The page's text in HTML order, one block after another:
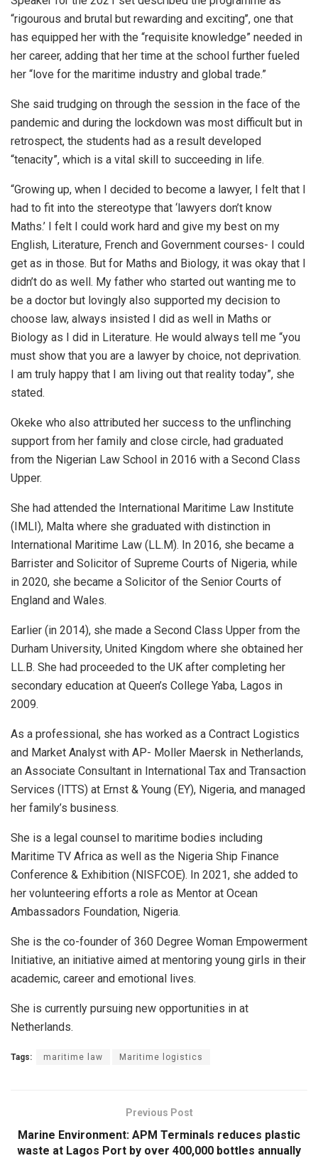
“rigourous and brutal but rewarding and exciting’’, one that
has equipped her with the “requisite knowledge” needed in
her career, adding that her time at the school further fueled
her “love for the maritime industry and global trade.”
She said trudging on through the session in the face of the
pandemic and during the lockdown was most difficult but in
retrospect, the students had as a result developed
“tenacity”, which is a vital skill to succeeding in life.
“Growing up, when I decided to become a lawyer, I felt that I
had to fit into the stereotype that ‘lawyers don’t know
Maths.’ I felt I could work hard and give my best on my
English, Literature, French and Government courses- I could
get as in those. But for Maths and Biology, it was okay that I
didn’t do as well. My father who started out wanting me to
be a doctor but lovingly also supported my decision to
choose law, always insisted I did as well in Maths or
Biology as I did in Literature. He would always tell me “you
must show that you are a lawyer by choice, not deprivation.
I am truly happy that I am living out that reality today”, she
stated.
Okeke who also attributed her success to the unflinching
support from her family and close circle, had graduated
from the Nigerian Law School in 2016 with a Second Class
Upper.
She had attended the International Maritime Law Institute
(IMLI), Malta where she graduated with distinction in
International Maritime Law (LL.M). In 2016, she became a
Barrister and Solicitor of Supreme Courts of Nigeria, while
in 2020, she became a Solicitor of the Senior Courts of
England and Wales.
Earlier (in 2014), she made a Second Class Upper from the
Durham University, United Kingdom where she obtained her
LL.B. She had proceeded to the UK after completing her
secondary education at Queen’s College Yaba, Lagos in
2009.
As a professional, she has worked as a Contract Logistics
and Market Analyst with AP- Moller Maersk in Netherlands,
an Associate Consultant in International Tax and Transaction
Services (ITTS) at Ernst & Young (EY), Nigeria, and managed
her family’s business.
She is a legal counsel to maritime bodies including
Maritime TV Africa as well as the Nigeria Ship Finance
Conference & Exhibition (NISFCOE). In 2021, she added to
her volunteering efforts a role as Mentor at Ocean
Ambassadors Foundation, Nigeria.
She is the co-founder of 360 Degree Woman Empowerment
Initiative, an initiative aimed at mentoring young girls in their
academic, career and emotional lives.
She is currently pursuing new opportunities in at
Netherlands.
Tags: maritime law Maritime logistics
Previous Post
Marine Environment: APM Terminals reduces plastic
waste at Lagos Port by over 400,000 bottles annually